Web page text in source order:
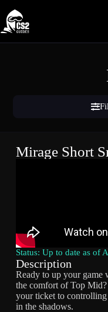
Mirage Short
Status: Up to date as of
Description
Ready to up your game
the comfort of Top Mid?
your ticket to
in the shadows.